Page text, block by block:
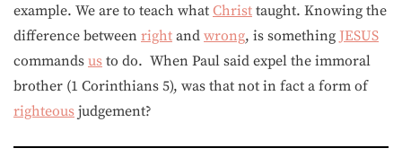
example. We are to teach what Christ taught. Knowing the
difference between right and wrong, is something JESUS
commands us to do. When Paul said expel the immoral
brother (1 Corinthians 5), was that not in fact a form of
righteous judgement?